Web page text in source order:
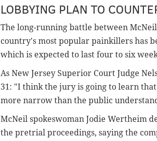
LOBBYING PLAN TO
The long-running battle between
country's most popular painkillers has
which is expected to last four to six
As New Jersey Superior Court Judge
31: "I think the jury is going to learn
more narrow than the public
McNeil spokeswoman Jodie Wertheim
the pretrial proceedings, saying the